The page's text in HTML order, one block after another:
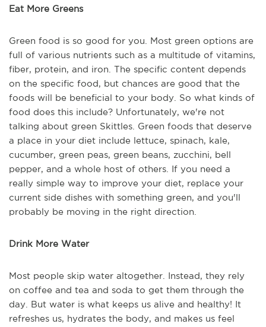
Eat More Greens
Green food is so good for you. Most green options are
full of various nutrients such as a multitude of vitamins,
fiber, protein, and iron. The specific content depends
on the specific food, but chances are good that the
foods will be beneficial to your body. So what kinds of
food does this include? Unfortunately, we're not
talking about green Skittles. Green foods that deserve
a place in your diet include lettuce, spinach, kale,
cucumber, green peas, green beans, zucchini, bell
pepper, and a whole host of others. If you need a
really simple way to improve your diet, replace your
current side dishes with something green, and you'll
probably be moving in the right direction.
Drink More Water
Most people skip water altogether. Instead, they rely
on coffee and tea and soda to get them through the
day. But water is what keeps us alive and healthy! It
refreshes us, hydrates the body, and makes us feel